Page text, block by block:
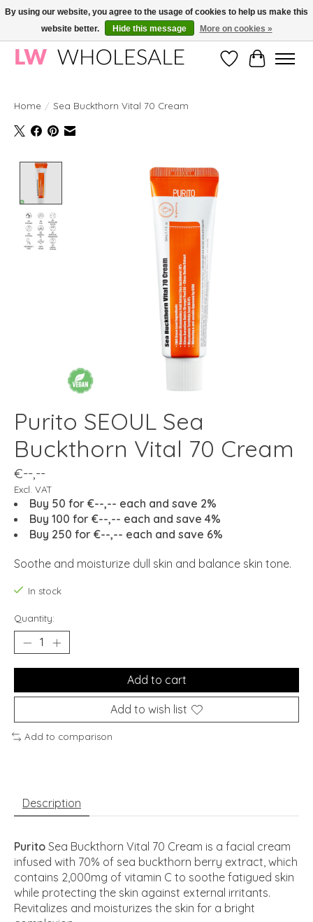
Wholesale in Korean Cosmetics in Europe | All products are CPNP registered
WishlistCart
Home / Sea Buckthorn Vital 70 Cream
Product image slideshow Items
Purito SEOUL Sea
Buckthorn Vital 70 Cream
€--,--
Excl. VAT
Buy 50 for €--,-- each and save 2%
Buy 100 for €--,-- each and save 4%
Buy 250 for €--,-- each and save 6%
Soothe and moisturize dull skin and balance skin tone.
In stock
Quantity:
Add to cart
Add to wish list
Add to comparison
Description
Purito Sea Buckthorn Vital 70 Cream is a facial cream
infused with 70% of sea buckthorn berry extract, which
contains 2,000mg of vitamin C to soothe fatigued skin
while protecting the skin against external irritants.
Revitalizes and moisturizes the skin for a bright
By using our website, you agree to the usage of cookies to help us make this
website better.
Hide this message More on cookies »